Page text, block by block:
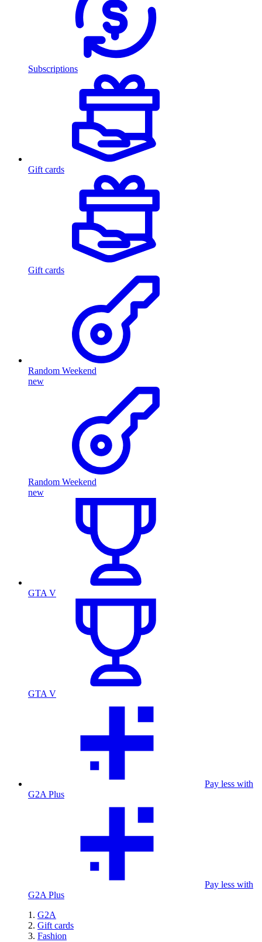
Subscriptions
Gift cards
Gift cards
Random Weekend
new
Random Weekend
new
GTA V
GTA V
Pay less with
G2A Plus
Pay less with
G2A Plus
G2A
Gift cards
Fashion